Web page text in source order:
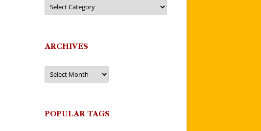
ARCHIVES
Archives
POPULAR TAGS